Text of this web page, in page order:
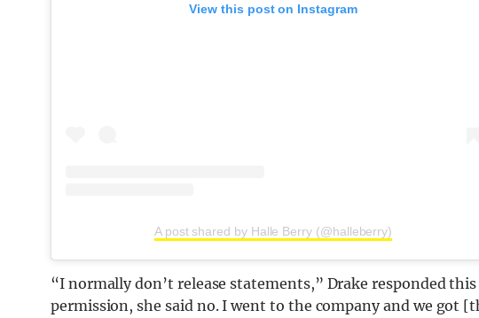
View this post on Instagram
A post shared by Halle Berry (@halleberry)
“I normally don’t release statements,” Drake responded
permission, she said no. I went to the company and we got